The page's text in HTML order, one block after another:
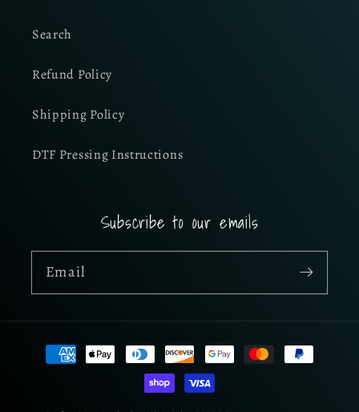
Search
Refund Policy
Shipping Policy
DTF Pressing Instructions
Subscribe to our emails
Email
Payment
methods